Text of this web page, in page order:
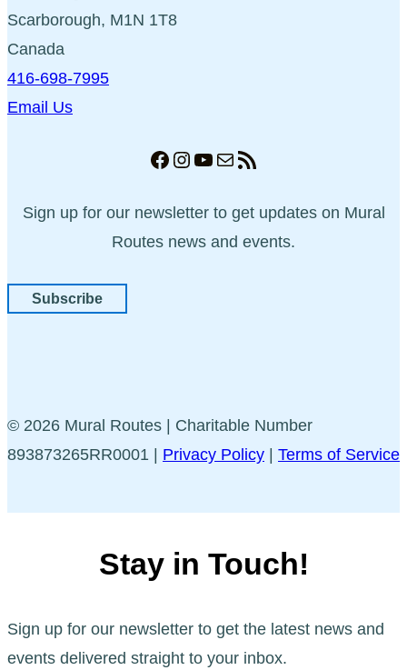
Scarborough, M1N 1T8
Canada
416-698-7995
Email Us
Facebook
Instagram
YouTube
MailRSS Feed
Sign up for our newsletter to get updates on Mural
Routes news and events.
Subscribe
© 2026 Mural Routes | Charitable Number
893873265RR0001 | Privacy Policy Terms of Service
Stay in Touch!
Sign up for our newsletter to get the latest news and
events delivered straight to your inbox.